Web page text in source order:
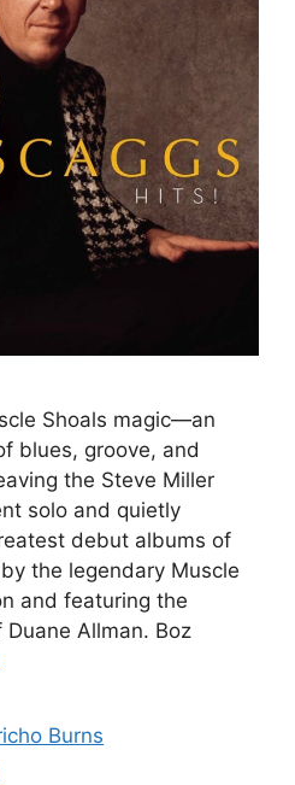
Shoals magic—an
blues, groove, and
the Steve Miller
solo and quietly
debut albums of
the legendary Muscle
and featuring the
Allman. Boz
Burns